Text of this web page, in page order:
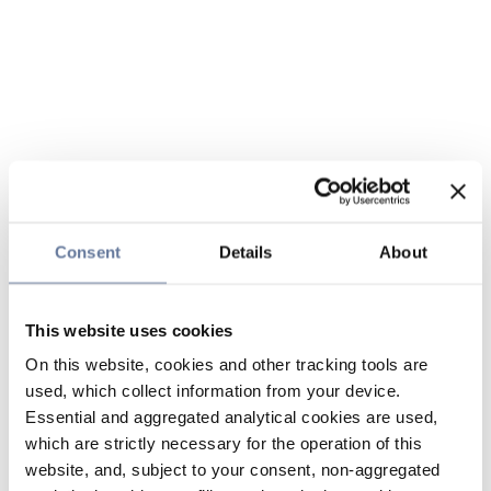
Consent Details About
This website uses cookies
On this website, cookies and other tracking tools are
used, which collect information from your device.
Essential and aggregated analytical cookies are used,
which are strictly necessary for the operation of this
website, and, subject to your consent, non-aggregated